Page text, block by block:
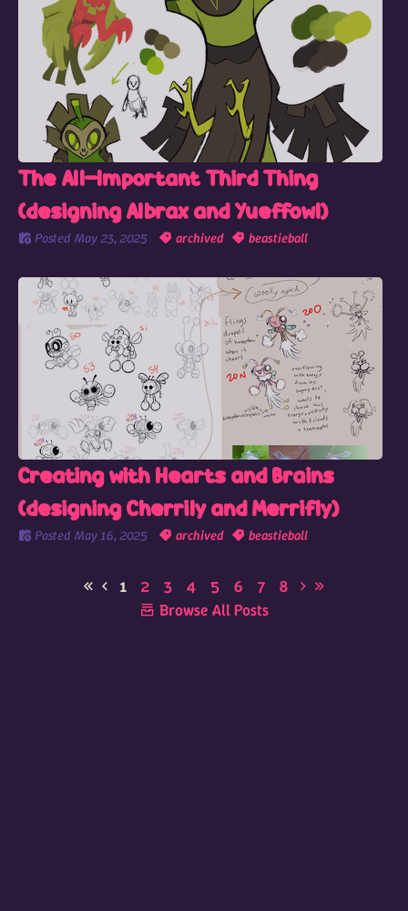
The All-Important Third Thing
(designing Albrax and Yueffowl)
Posted May 23, 2025 archived beastieball
Creating with Hearts and Brains
(designing Cherrily and Merrifly)
Posted May 16, 2025 archived beastieball
1 2 3 4 5 6 7
8
Browse All Posts